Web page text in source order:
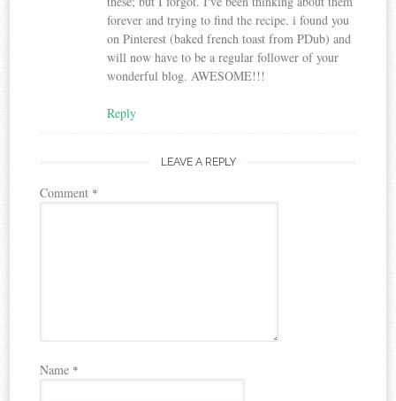
forever and trying to find the recipe. i found you
on Pinterest (baked french toast from PDub) and
will now have to be a regular follower of your
wonderful blog. AWESOME!!!
Reply
LEAVE A REPLY
Comment *
Name *